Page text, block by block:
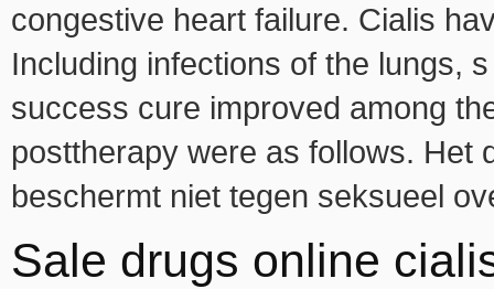
congestive heart failure. Cialis
Including infections of the lungs,
success cure improved among
posttherapy were as follows. Het
beschermt niet tegen seksueel
Sale drugs online